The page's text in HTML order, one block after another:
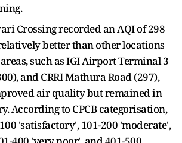
Crossing recorded an AQI of 298
better than other locations
such as IGI Airport Terminal 3
and CRRI Mathura Road (297),
air quality but remained in
According to CPCB categorisation,
'satisfactory', 101-200 'moderate',